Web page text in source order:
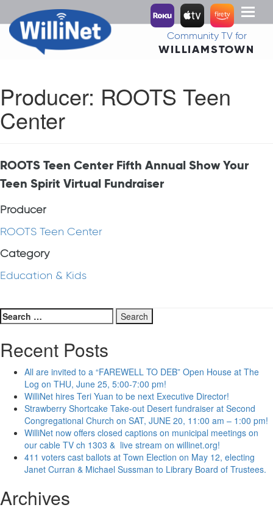
Toggle
Community TV for
WILLIAMSTOWN
Producer: ROOTS Teen
Center
ROOTS Teen Center Fifth Annual Show Your
Teen Spirit Virtual Fundraiser
Producer
ROOTS Teen Center
Category
Education & Kids
Search
for:
Recent Posts
All are invited to a “FAREWELL TO DEB” Open House at The
Log on THU, June 25, 5:00-7:00 pm!
WilliNet hires Teri Yuan to be next Executive Director!
Strawberry Shortcake Take-out Desert fundraiser at Second
Congregational Church on SAT, JUNE 20, 11:00 am – 1:00 pm!
WilliNet now offers closed captions on municipal meetings on
our cable TV ch 1303 & live stream on willinet.org!
411 voters cast ballots at Town Election on May 12, electing
Janet Curran & Michael Sussman to Library Board of Trustees.
Archives